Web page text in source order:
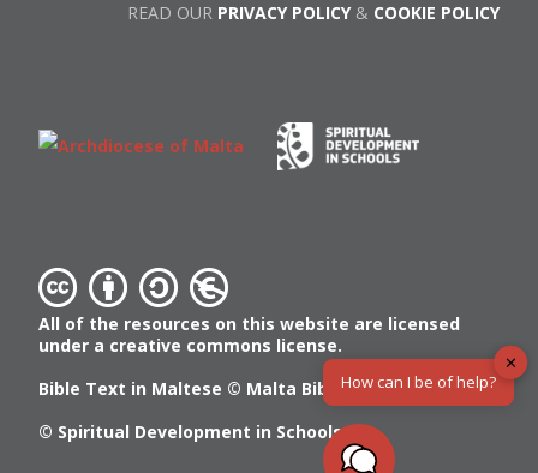
All of the resources on this website are licensed
under a creative commons license.
Bible Text in Maltese © Malta Bible Society
© Spiritual Development in Schools
READ OUR PRIVACY POLICY& COOKIE POLICY
✕
How can I be of help?